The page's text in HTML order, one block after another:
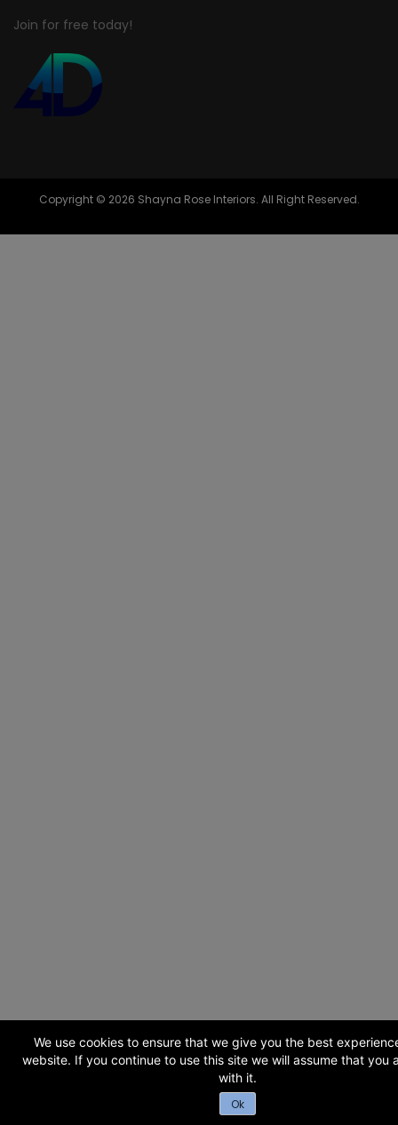
Join for free today!
Copyright © 2026 Shayna Rose Interiors. All Right Reserved.
We use cookies to ensure that we give you the best
website. If you continue to use this site we will assume that you
with it.
Ok